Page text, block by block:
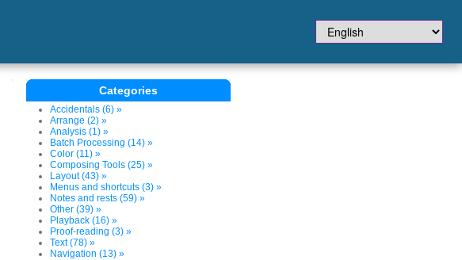
Categories
Accidentals (6) »
Arrange (2) »
Analysis (1) »
Batch Processing (14) »
Color (11) »
Composing Tools (25) »
Layout (43) »
Menus and shortcuts (3) »
Notes and rests (59) »
Other (39) »
Playback (16) »
Proof-reading (3) »
Text (78) »
Navigation (13) »